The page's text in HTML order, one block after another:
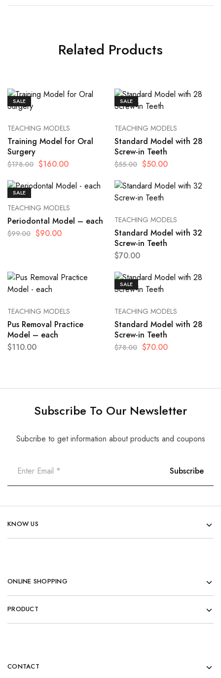
Related Products
SALE
TEACHING MODELS
Training Model for Oral
Surgery
$178.00 $160.00
SALE
TEACHING MODELS
Standard Model with 28
Screw-in Teeth
$55.00 $50.00
SALE
TEACHING MODELS
Periodontal Model – each
$99.00 $90.00
TEACHING MODELS
Standard Model with 32
Screw-in Teeth
$70.00
TEACHING MODELS
Pus Removal Practice
Model – each
$110.00
SALE
TEACHING MODELS
Standard Model with 28
Screw-in Teeth
$78.00 $70.00
Subscribe To Our Newsletter
Subcribe to get information about products and coupons
KNOW US
ONLINE SHOPPING
PRODUCT
CONTACT